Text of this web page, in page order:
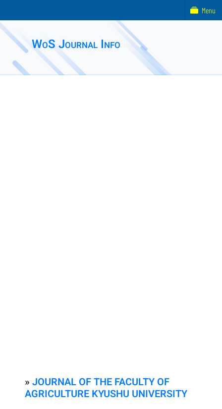
WoS Journal Info
» JOURNAL OF THE FACULTY OF
AGRICULTURE KYUSHU UNIVERSITY
Menu